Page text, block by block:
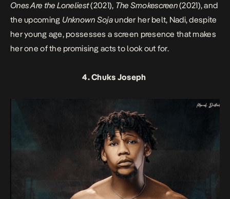
Ones Are the Loneliest(2021), The Smokescreen(2021), and
the upcoming Unknown Sojaunder her belt, Nadi, despite
her young age, possesses a screen presence that makes
her one of the promising acts to look out for.
4. Chuks Joseph